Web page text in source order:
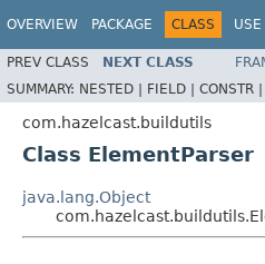
OVERVIEW PACKAGE CLASS USE
PREV CLASS NEXT CLASS
SUMMARY: NESTED | FIELD | CONSTR |
com.hazelcast.buildutils
Class ElementParser
java.lang.Object